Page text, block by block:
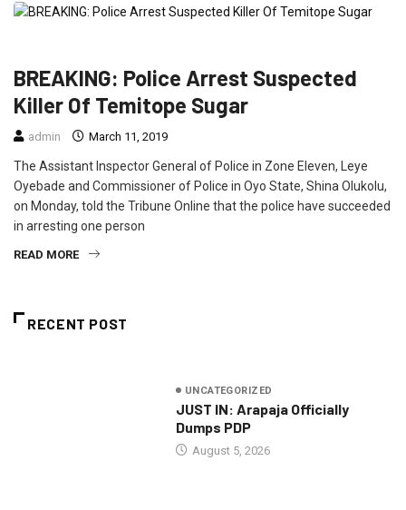
BREAKING: Police Arrest Suspected
Killer Of Temitope Sugar
admin March 11, 2019
The Assistant Inspector General of Police in Zone Eleven, Leye
Oyebade and Commissioner of Police in Oyo State, Shina Olukolu,
on Monday, told the Tribune Online that the police have succeeded
in arresting one person
READ MORE
RECENT POST
UNCATEGORIZED
JUST IN: Arapaja Officially
Dumps PDP
August 5, 2026